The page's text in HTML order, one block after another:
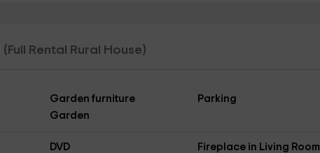
(Full Rental Rural House)
Garden furniture
Parking
Garden
DVD
Fireplace in Living Room